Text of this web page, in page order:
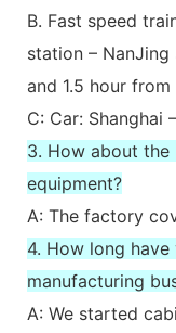
B. Fast speed
station –
and 1.5 hour
C: Car: Shanghai
3. How about
equipment?
A: The factory
4. How long
manufacturing
A: We started